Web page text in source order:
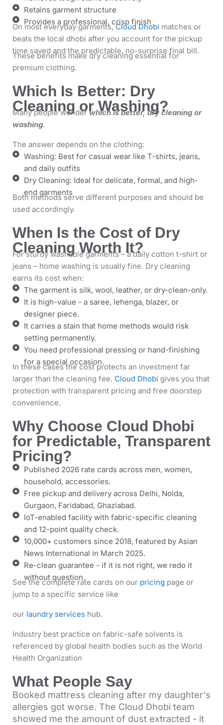
Retains garment structure
Provides a professional, crisp finish
On most everyday garments,Cloud Dhobi matches or
beats the local dhobi after you account for the pickup
time saved and the predictable, no-surprise final bill.
These benefits make dry cleaning essential for
premium clothing.
Which Is Better: Dry
Cleaning or Washing?
Many people wonderwhich is better, dry cleaning or
washing.
The answer depends on the clothing:
Washing: Best for casual wear like T-shirts, jeans,
and daily outfits
Dry Cleaning: Ideal for delicate, formal, and high-
end garments
Both methods serve different purposes and should be
used accordingly.
When Is the Cost of Dry
Cleaning Worth It?
For sturdy washable garments – a daily cotton t-shirt or
jeans – home washing is usually fine. Dry cleaning
earns its cost when:
The garment is silk, wool, leather, or dry-clean-only.
It is high-value - a saree, lehenga, blazer, or
designer piece.
It carries a stain that home methods would risk
setting permanently.
You need professional pressing or hand-finishing
for a special occasion.
In these cases the cost protects an investment far
larger than the cleaning fee. Cloud Dhobi gives you that
protection with transparent pricing and free doorstep
convenience.
Why Choose Cloud Dhobi
for Predictable, Transparent
Pricing?
Published 2026 rate cards across men, women,
household, accessories.
Free pickup and delivery across Delhi, Noida,
Gurgaon, Faridabad, Ghaziabad.
IoT-enabled facility with fabric-specific cleaning
and 12-point quality check.
10,000+ customers since 2018, featured by Asian
News International in March 2025.
Re-clean guarantee - if it is not right, we redo it
without question.
See the complete rate cards on our pricing page or
jump to a specific service like
our laundry services hub.
Industry best practice on fabric-safe solvents is
referenced by global health bodies such as the World
Health Organization
What People Say
Booked mattress cleaning after my daughter's
allergies got worse. The Cloud Dhobi team
showed me the amount of dust extracted - it